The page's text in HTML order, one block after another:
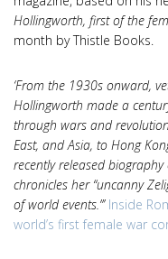
Hollingworth, first of the
month by Thistle Books.
‘From the 1930s onward,
Hollingworth made a
through wars and
East, and Asia, to Hong
recently released
chronicles her “uncanny
of world events.”’ Inside
world’s first female war